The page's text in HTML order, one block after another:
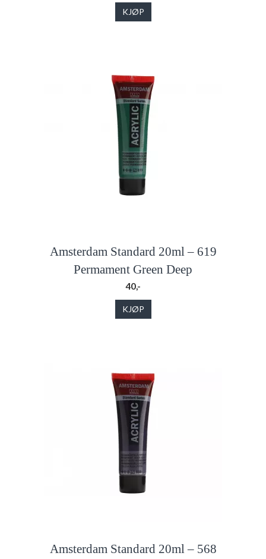
KJØP
Amsterdam Standard 20ml – 619
Permament Green Deep
40,-
KJØP
Amsterdam Standard 20ml – 568